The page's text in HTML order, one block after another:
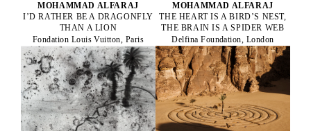
MOHAMMAD ALFARAJ
I’D RATHER BE A DRAGONFLY
THAN A LION
Fondation Louis Vuitton, Paris
MOHAMMAD ALFARAJ
THE HEART IS A BIRD’S NEST,
THE BRAIN IS A SPIDER WEB
Delfina Foundation, London